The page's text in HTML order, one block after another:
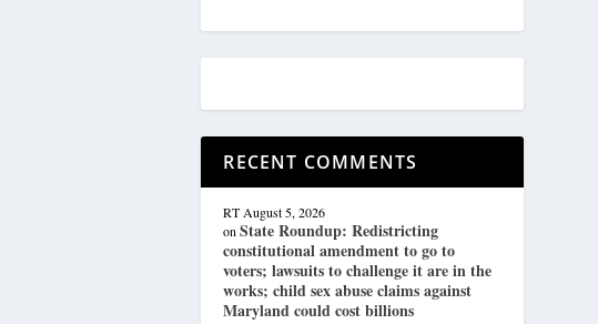
RECENT COMMENTS
RT August 5, 2026
onState Roundup: Redistricting
constitutional amendment to go to
voters; lawsuits to challenge it are in the
works; child sex abuse claims against
Maryland could cost billions